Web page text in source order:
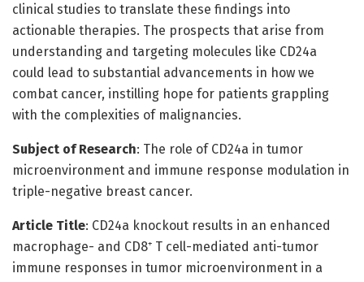
clinical studies to translate these findings into
actionable therapies. The prospects that arise from
understanding and targeting molecules like CD24a
could lead to substantial advancements in how we
combat cancer, instilling hope for patients grappling
with the complexities of malignancies.
Subject of Research: The role of CD24a in tumor
microenvironment and immune response modulation in
triple-negative breast cancer.
Article Title: CD24a knockout results in an enhanced
macrophage- and CD8⁺ T cell-mediated anti-tumor
immune responses in tumor microenvironment in a